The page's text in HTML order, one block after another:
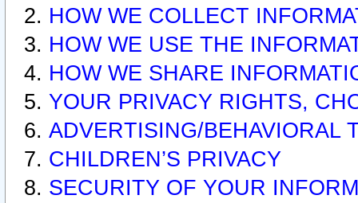
HOW WE COLLECT
HOW WE USE THE
HOW WE SHARE
YOUR PRIVACY RIGHTS,
ADVERTISING/BEHAVIORAL
CHILDREN’S PRIVACY
SECURITY OF YOUR